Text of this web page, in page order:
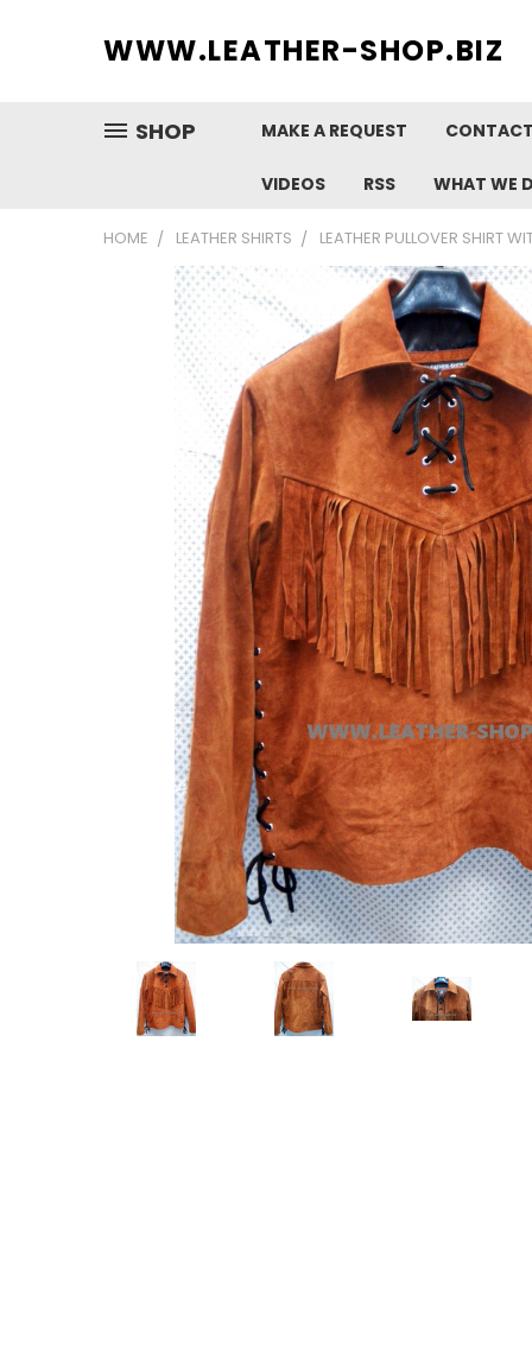
WWW.LEATHER-SHOP.BIZ
SHOP MAKE A REQUEST
VIDEOS RSS WHAT WE
HOME LEATHER SHIRTS LEATHER PULLOVER SHIRT